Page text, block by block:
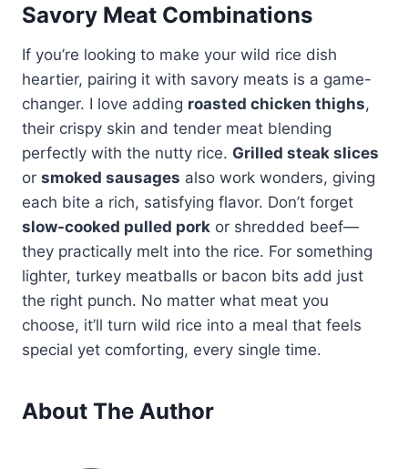
Savory Meat Combinations
If you’re looking to make your wild rice dish
heartier, pairing it with savory meats is a game-
changer. I love adding roasted chicken thighs,
their crispy skin and tender meat blending
perfectly with the nutty rice. Grilled steak slices
or smoked sausages also work wonders, giving
each bite a rich, satisfying flavor. Don’t forget
slow-cooked pulled pork or shredded beef—
they practically melt into the rice. For something
lighter, turkey meatballs or bacon bits add just
the right punch. No matter what meat you
choose, it’ll turn wild rice into a meal that feels
special yet comforting, every single time.
About The Author